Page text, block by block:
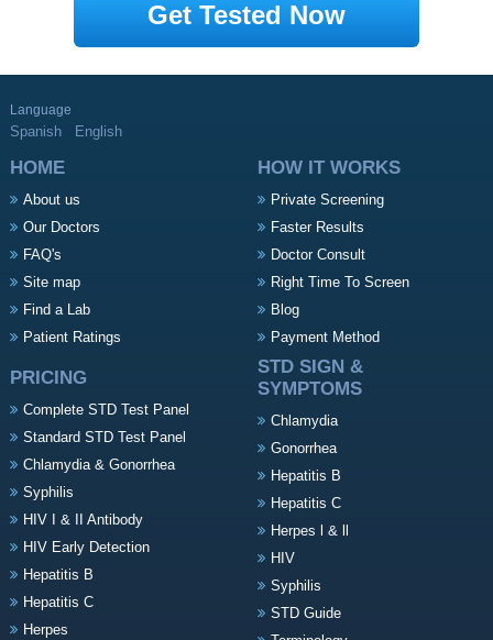
Get Tested Now
Language
Spanish English
HOME
About us
Our Doctors
FAQ's
Site map
Find a Lab
Patient Ratings
HOW IT WORKS
Private Screening
Faster Results
Doctor Consult
Right Time To Screen
Blog
Payment Method
PRICING
Complete STD Test Panel
Standard STD Test Panel
Chlamydia & Gonorrhea
Syphilis
HIV I & II Antibody
HIV Early Detection
Hepatitis B
Hepatitis C
Herpes
STD SIGN &
SYMPTOMS
Chlamydia
Gonorrhea
Hepatitis B
Hepatitis C
Herpes l & ll
HIV
Syphilis
STD Guide